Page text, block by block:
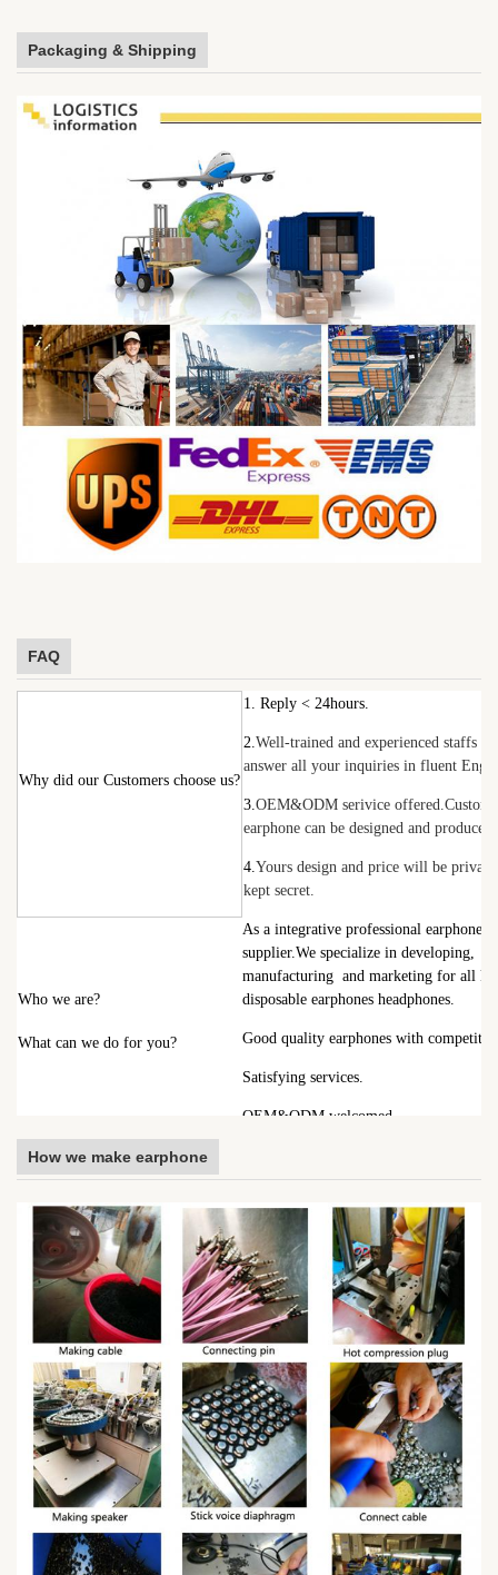
Packaging & Shipping
FAQ
Why did our Customers choose us?
1. Reply < 24hours.
2.Well-trained and experienced staffs
answer all your inquiries in fluent
3.OEM&ODM serivice
earphone can be designed and produced.
4.Yours design and price will be private
kept secret.
Who we are?
As a integrative professional earphone
supplier.We specialize in developing,
manufacturing and marketing for all
disposable earphones headphones.
What can we do for you? Good quality earphones with
Satisfying services.
OEM&ODM welcomed.
How we make earphone